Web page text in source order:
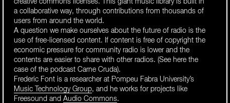
a collaborative way, through contributions from thousands of
users from around the world.
A question we make ourselves about the future of radio is the
use of free-licensed content. If content is free of copyright the
economic pressure for community radio is lower and the
contents are easier to share with other radios. (See here the
case of the podcast Carne Cruda).
Frederic Font is a researcher at Pompeu Fabra University’s
Music Technology Group, and he works for projects like
Freesound and Audio Commons.